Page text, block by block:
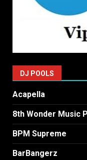
DJ POOLS
Acapella
8th Wonder Music
BPM Supreme
BarBangerz